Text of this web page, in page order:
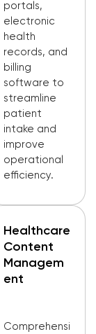
portals,
electronic
health
records, and
billing
software to
streamline
patient
intake and
improve
operational
efficiency.
Healthcare
Content
Managem
Ent
Comprehensi